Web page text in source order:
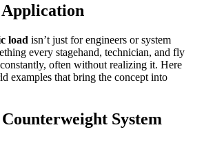
load isn’t just for engineers or system
every stagehand, technician, and fly
often without realizing it. Here
examples that bring the concept into
System